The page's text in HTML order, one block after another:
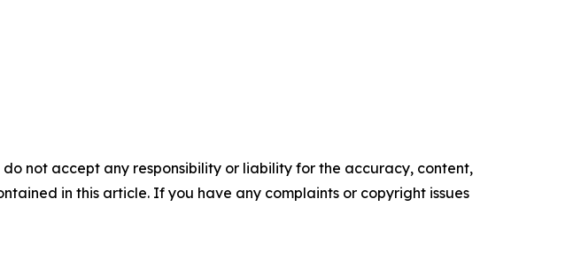
not accept any responsibility or liability for the accuracy, content,
in this article. If you have any complaints or copyright issues